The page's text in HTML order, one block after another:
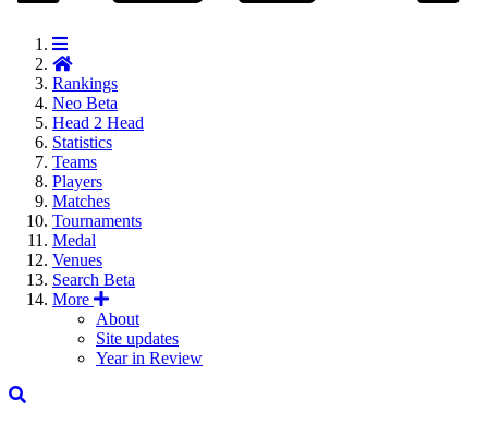
Rankings
Neo Beta
Head 2 Head
Statistics
Teams
Players
Matches
Tournaments
Medal
Venues
Search Beta
More
About
Site updates
Year in Review